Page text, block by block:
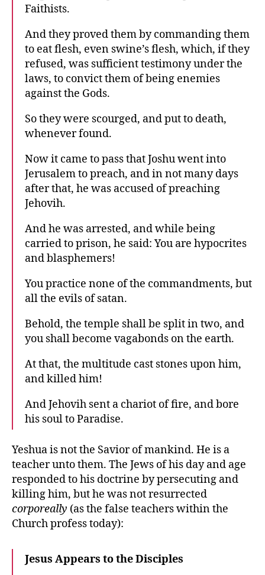
Faithists.
And they proved them by commanding them
to eat flesh, even swine’s flesh, which, if they
refused, was sufficient testimony under the
laws, to convict them of being enemies
against the Gods.
So they were scourged, and put to death,
whenever found.
Now it came to pass that Joshu went into
Jerusalem to preach, and in not many days
after that, he was accused of preaching
Jehovih.
And he was arrested, and while being
carried to prison, he said: You are hypocrites
and blasphemers!
You practice none of the commandments, but
all the evils of satan.
Behold, the temple shall be split in two, and
you shall become vagabonds on the earth.
At that, the multitude cast stones upon him,
and killed him!
And Jehovih sent a chariot of fire, and bore
his soul to Paradise.
Yeshua is not the Savior of mankind. He is a
teacher unto them. The Jews of his day and age
responded to his doctrine by persecuting and
killing him, but he was not resurrected
corporeally (as the false teachers within the
Church profess today):
Jesus Appears to the Disciples